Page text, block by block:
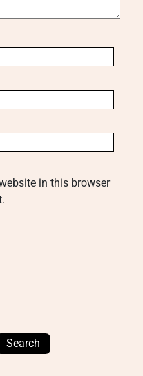
in this browser
Search